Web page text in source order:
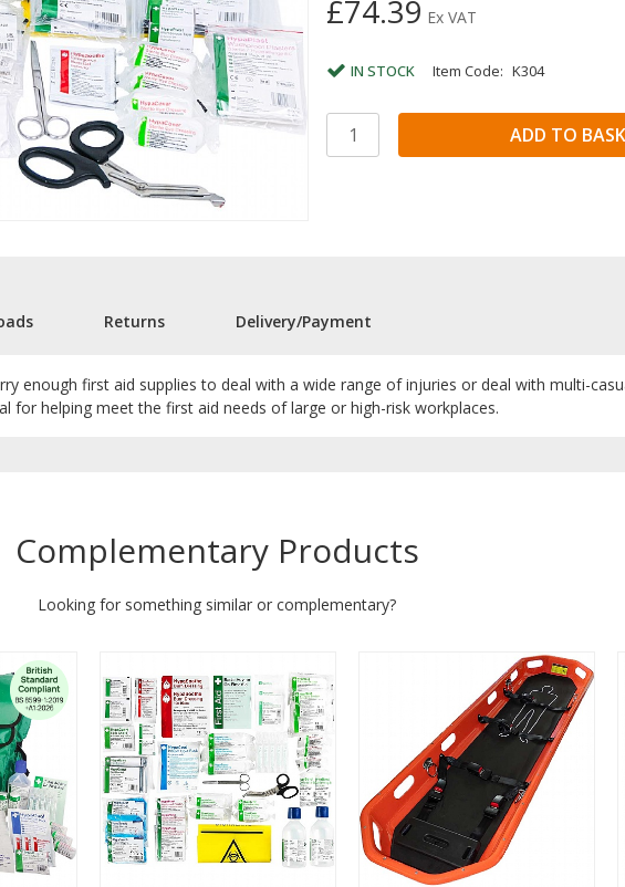
£74.39 Ex VAT
IN STOCK Item Code: K304
enough first aid supplies to deal with a wide range of injuries or deal with multi-
for helping meet the first aid needs of large or high-risk workplaces.
Returns Delivery/Payment
Complementary Products
Looking for something similar or complementary?